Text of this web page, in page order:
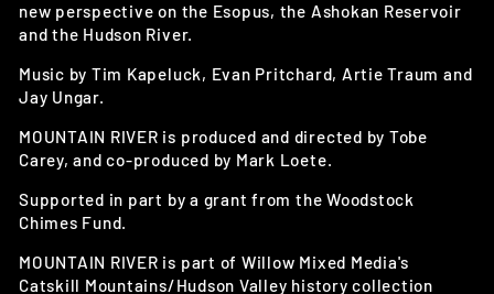
new perspective on the Esopus, the Ashokan Reservoir
and the Hudson River.
Music by Tim Kapeluck, Evan Pritchard, Artie Traum and
Jay Ungar.
MOUNTAIN RIVER is produced and directed by Tobe
Carey, and co-produced by Mark Loete.
Supported in part by a grant from the Woodstock
Chimes Fund.
MOUNTAIN RIVER is part of Willow Mixed Media's
Catskill Mountains/Hudson Valley history collection